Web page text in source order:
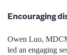
Encouraging
Owen Luo,
led an engaging